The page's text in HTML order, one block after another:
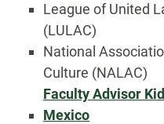
League of United
(LULAC)
National
Culture (NALAC)
Faculty Advisor
Mexico